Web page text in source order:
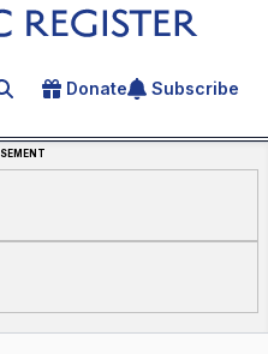
for an article
Donate Subscribe